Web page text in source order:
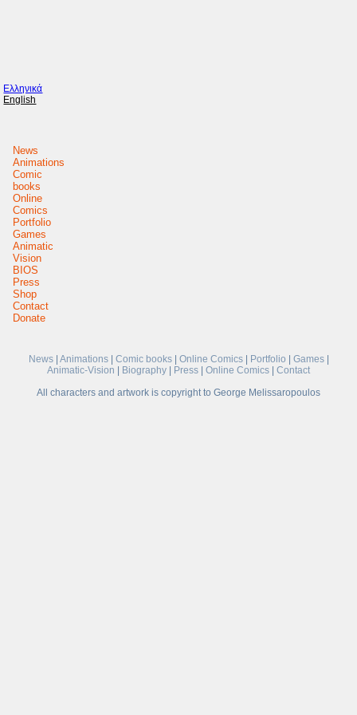
Ελληνικά
English
News
Animations
Comic
books
Online
Comics
Portfolio
Games
Animatic
Vision
BIOS
Press
Shop
Contact
Donate
News| Animations| Comic books| Online Comics| Portfolio Games|
Animatic-Vision
Biography Press Online Comics
Contact
All characters and artwork is copyright to George Melissaropoulos